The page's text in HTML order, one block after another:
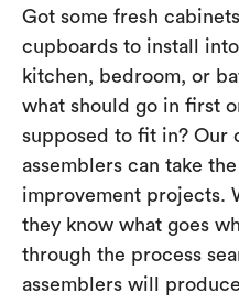
Got some fresh
cupboards to install
kitchen, bedroom, or
what should go in first
supposed to fit in? Our
assemblers can take
improvement projects.
they know what goes
through the process
assemblers will